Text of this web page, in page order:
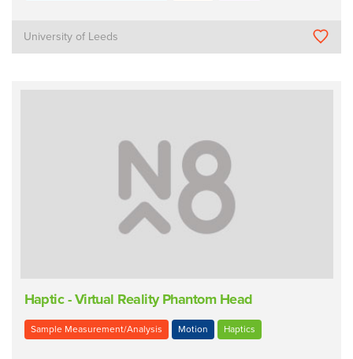
University of Leeds
Haptic - Virtual Reality Phantom Head
Sample Measurement/Analysis Motion Haptics